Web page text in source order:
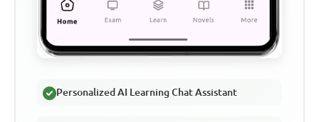
Personalized AI Learning Chat Assistant